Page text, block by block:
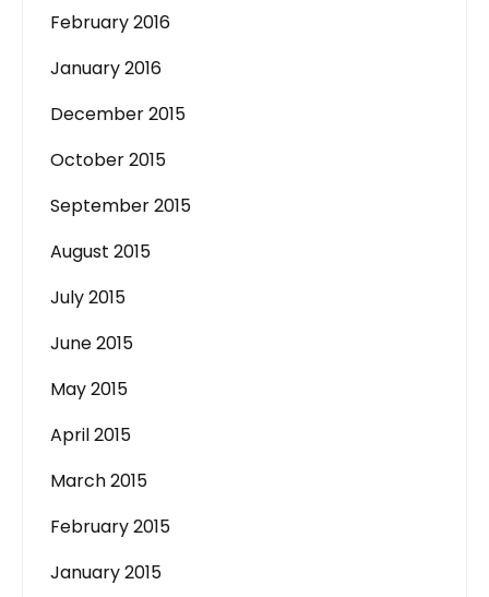
February 2016
January 2016
December 2015
October 2015
September 2015
August 2015
July 2015
June 2015
May 2015
April 2015
March 2015
February 2015
January 2015